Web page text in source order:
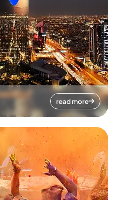
read more